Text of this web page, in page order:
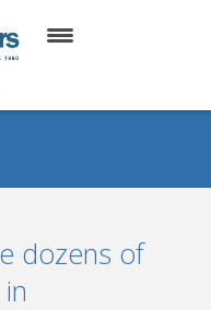
dozens of